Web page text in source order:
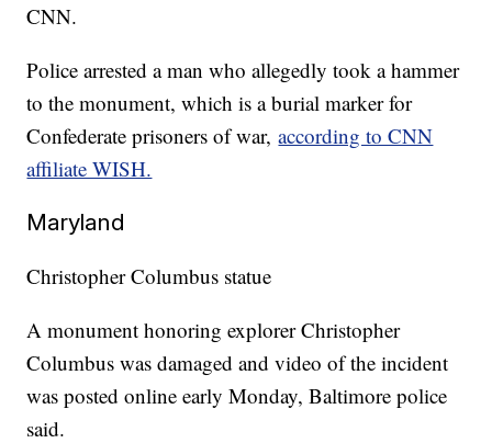
CNN.
Police arrested a man who allegedly took a hammer
to the monument, which is a burial marker for
Confederate prisoners of war,according to CNN
affiliate WISH.
Maryland
Christopher Columbus statue
A monument honoring explorer Christopher
Columbus was damaged and video of the incident
was posted online early Monday, Baltimore police
said.